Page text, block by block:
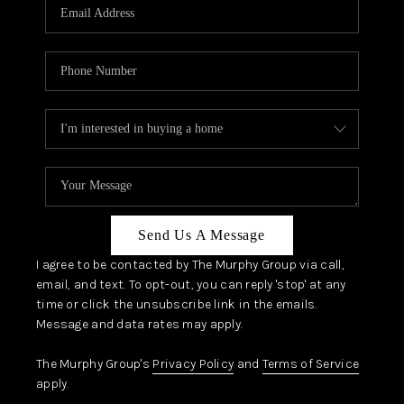
JOIN OUR TEAM
ABOUT PLACE
BLOG
CONNECT
TOP AREAS
Send Us A Message
I agree to be contacted by The Murphy Group via call,
email, and text. To opt-out, you can reply 'stop' at any
time or click the unsubscribe link in the emails.
Message and data rates may apply.
The Murphy Group's Privacy Policy and Terms of Service
apply.